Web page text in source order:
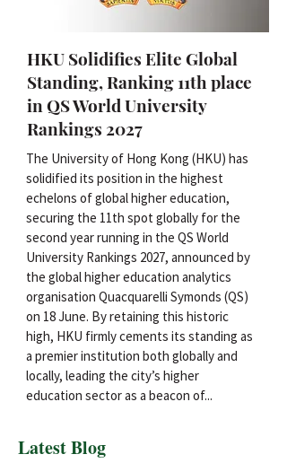
HKU Solidifies Elite Global
Standing, Ranking 11th place
in QS World University
Rankings 2027
The University of Hong Kong (HKU) has
solidified its position in the highest
echelons of global higher education,
securing the 11th spot globally for the
second year running in the QS World
University Rankings 2027, announced by
the global higher education analytics
organisation Quacquarelli Symonds (QS)
on 18 June. By retaining this historic
high, HKU firmly cements its standing as
a premier institution both globally and
locally, leading the city’s higher
education sector as a beacon of...
Latest Blog